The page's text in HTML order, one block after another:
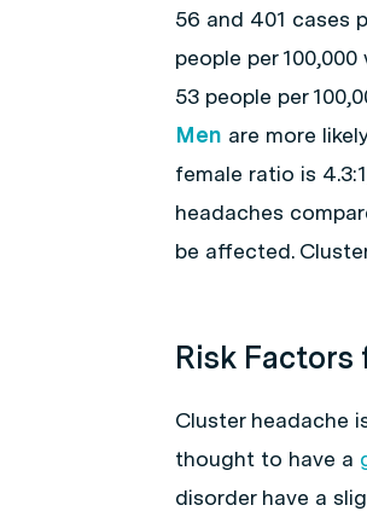
56 and 401 cases
people per
53 people per
Men are more
female ratio is
headaches
be affected.
Risk Factors
Cluster headache
thought to have a
disorder have a